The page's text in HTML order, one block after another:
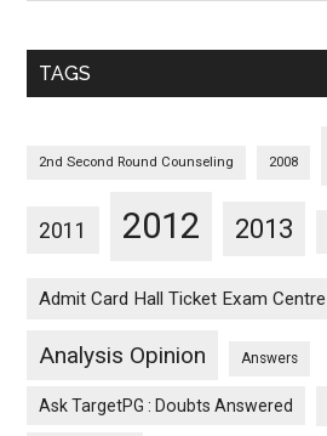
Monthwise
TAGS
2nd Second Round Counseling 2008
2011 2012 2013
Admit Card Hall Ticket Exam Centre
Analysis Opinion Answers
Ask TargetPG : Doubts Answered